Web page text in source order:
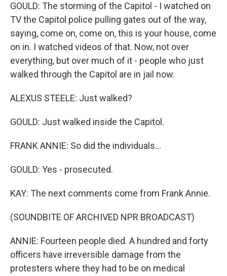
GOULD: The storming of the Capitol - I watched on
TV the Capitol police pulling gates out of the way,
saying, come on, come on, this is your house, come
on in. I watched videos of that. Now, not over
everything, but over much of it - people who just
walked through the Capitol are in jail now.
ALEXUS STEELE: Just walked?
GOULD: Just walked inside the Capitol.
FRANK ANNIE: So did the individuals...
GOULD: Yes - prosecuted.
KAY: The next comments come from Frank Annie.
(SOUNDBITE OF ARCHIVED NPR BROADCAST)
ANNIE: Fourteen people died. A hundred and forty
officers have irreversible damage from the
protesters where they had to be on medical